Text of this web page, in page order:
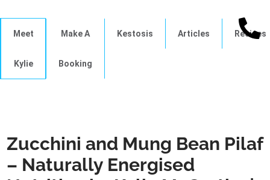
Meet
Kylie
Make A
Booking
Kestosis Articles Recipes
Zucchini and Mung Bean Pilaf
– Naturally Energised